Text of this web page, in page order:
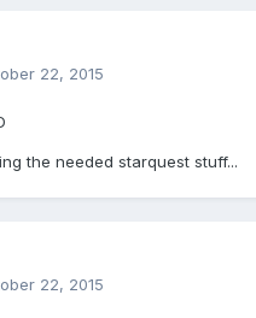
22, 2015
the needed starquest stuff...
22, 2015